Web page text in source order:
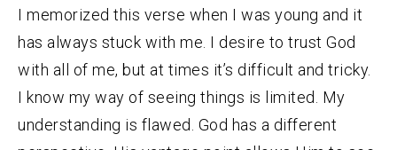
I memorized this verse when I was young and it
has always stuck with me. I desire to trust God
with all of me, but at times it’s difficult and tricky.
I know my way of seeing things is limited. My
understanding is flawed. God has a different